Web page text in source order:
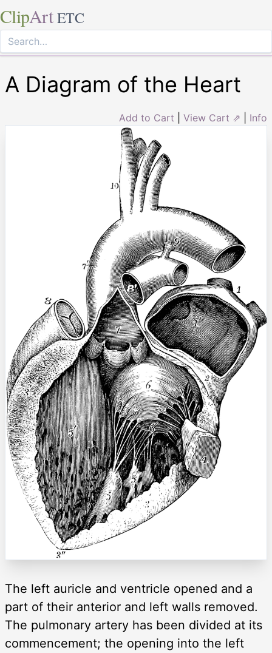
ClipArt ETC
A Diagram of the Heart
Add to Cart View Cart ⇗ Info
The left auricle and ventricle opened and a
part of their anterior and left walls removed.
The pulmonary artery has been divided at its
commencement; the opening into the left